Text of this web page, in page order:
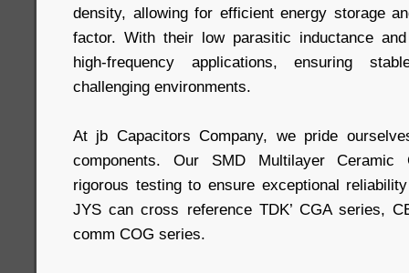
density, allowing for efficient energy storage
factor. With their low parasitic inductance
high-frequency applications, ensuring
challenging environments.
At jb Capacitors Company, we pride
components. Our SMD Multilayer Ceramic
rigorous testing to ensure exceptional
JYS can cross reference TDK’ CGA series,
comm COG series.